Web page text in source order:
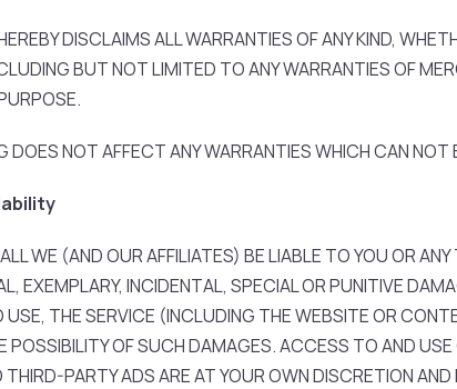
DISCLAIMS ALL WARRANTIES OF ANY KIND,
BUT NOT LIMITED TO ANY WARRANTIES OF
DOES NOT AFFECT ANY WARRANTIES WHICH CAN
WE (AND OUR AFFILIATES) BE LIABLE TO YOU OR
EXEMPLARY, INCIDENTAL, SPECIAL OR PUNITIVE
USE, THE SERVICE (INCLUDING THE WEBSITE OR
POSSIBILITY OF SUCH DAMAGES. ACCESS TO AND
PARTY ADS ARE AT YOUR OWN DISCRETION AND